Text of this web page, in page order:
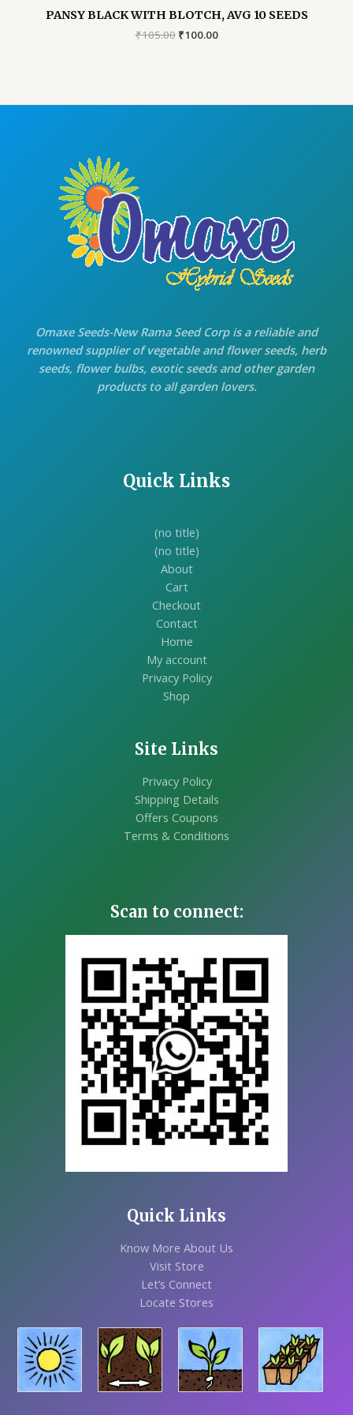
PANSY BLACK WITH BLOTCH, AVG 10 SEEDS
₹105.00 Original
₹100.00Current
Omaxe Seeds-New Rama Seed Corp is a reliable and
renowned supplier of vegetable and flower seeds, herb
seeds, flower bulbs, exotic seeds and other garden
products to all garden lovers.
Quick Links
(no title)
(no title)
About
Cart
Checkout
Contact
Home
My account
Privacy Policy
Shop
Site Links
Privacy Policy
Shipping Details
Offers Coupons
Terms & Conditions
Scan to connect:
Quick Links
Know More About Us
Visit Store
Let’s Connect
Locate Stores